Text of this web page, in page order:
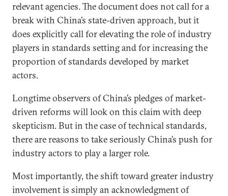
relevant agencies. The document does not call for a
break with China’s state-driven approach, but it
does explicitly call for elevating the role of industry
players in standards setting and for increasing the
proportion of standards developed by market
actors.
Longtime observers of China’s pledges of market-
driven reforms will look on this claim with deep
skepticism. But in the case of technical standards,
there are reasons to take seriously China’s push for
industry actors to play a larger role.
Most importantly, the shift toward greater industry
involvement is simply an acknowledgment of